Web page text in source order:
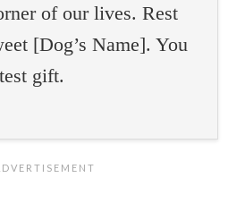
of our lives. Rest
[Dog’s Name]. You
gift.